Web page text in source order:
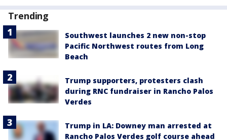
Trending
Southwest launches 2 new non-stop
Pacific Northwest routes from Long
Beach
Trump supporters, protesters clash
during RNC fundraiser in Rancho Palos
Verdes
Trump in LA: Downey man arrested at
Rancho Palos Verdes golf course ahead